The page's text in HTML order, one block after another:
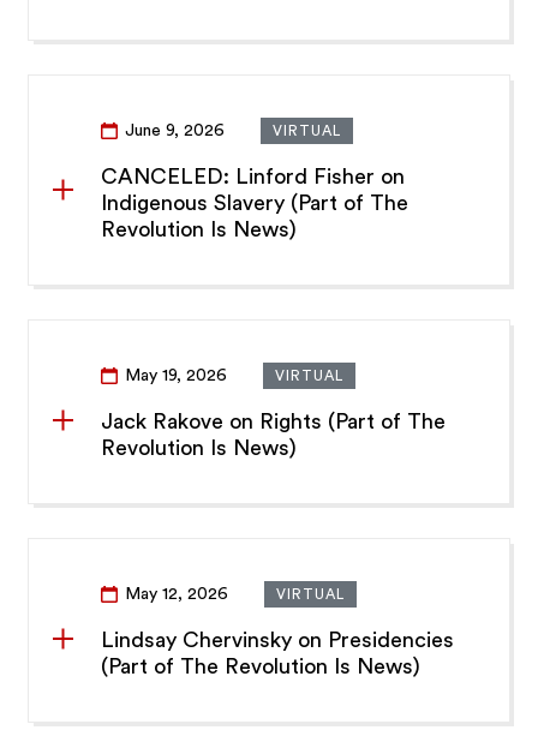
June 9, 2026 VIRTUAL
CANCELED: Linford Fisher on
Indigenous Slavery (Part of The
Revolution Is News)
May 19, 2026 VIRTUAL
Jack Rakove on Rights (Part of The
Revolution Is News)
May 12, 2026 VIRTUAL
Lindsay Chervinsky on Presidencies
(Part of The Revolution Is News)